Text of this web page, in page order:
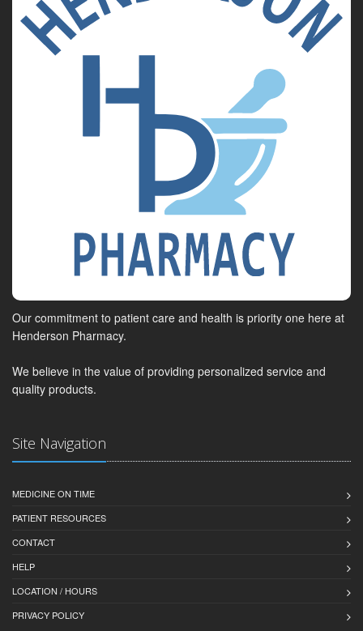
Our commitment to patient care and health is priority one here at
Henderson Pharmacy.
We believe in the value of providing personalized service and
quality products.
Site Navigation
MEDICINE ON TIME
PATIENT RESOURCES
CONTACT
HELP
LOCATION / HOURS
PRIVACY POLICY